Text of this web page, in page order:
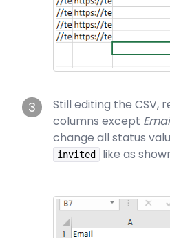
3
Still editing the CSV,
columns except
change all status
invited like as